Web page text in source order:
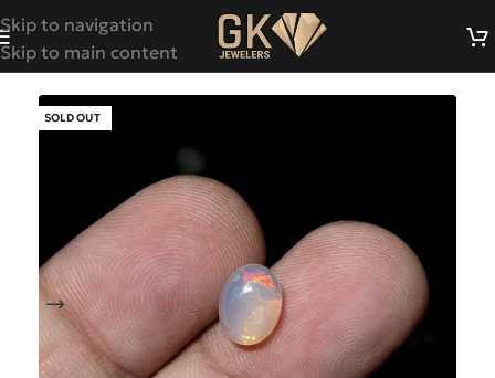
Skip to navigation
Skip to main content
SOLD OUT